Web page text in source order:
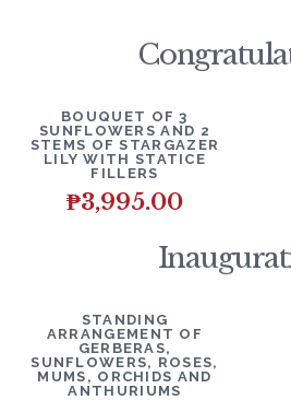
DETAILS ADD TO CART
BOUQUET OF 3
SUNFLOWERS AND 2
STEMS OF STARGAZER
LILY WITH STATICE
FILLERS
₱3,995.00
DETAILS ADD TO CART
STANDING
ARRANGEMENT OF
GERBERAS,
SUNFLOWERS, ROSES,
MUMS, ORCHIDS AND
ANTHURIUMS